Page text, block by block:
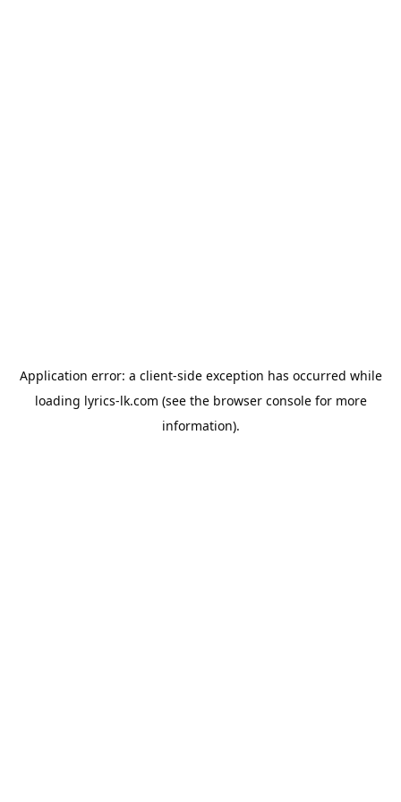
Application error: a client-side exception has occurred while
loading lyrics-lk.com (see the browser consolefor more
information).